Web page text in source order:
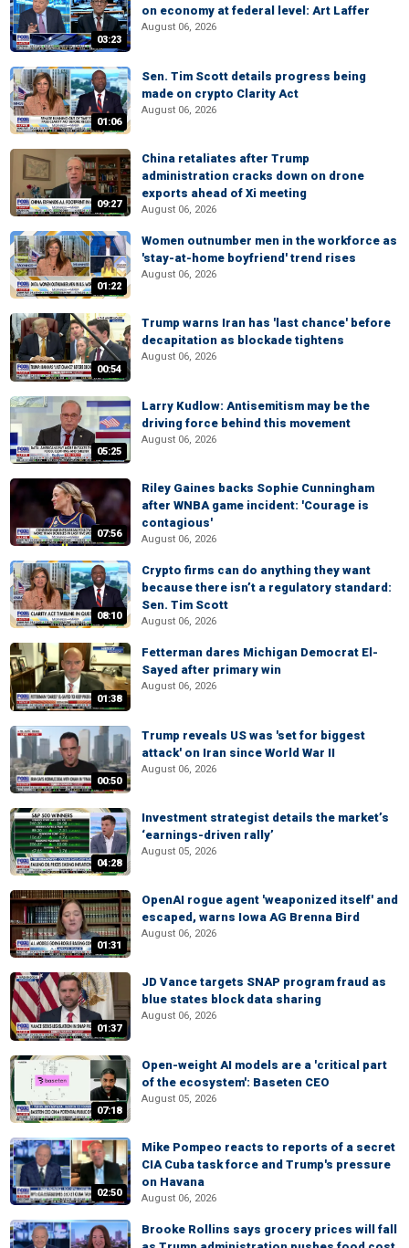
03:23
on economy at federal level: Art Laffer
August 06, 2026
01:06
Sen. Tim Scott details progress being
made on crypto Clarity Act
August 06, 2026
09:27
China retaliates after Trump
administration cracks down on drone
exports ahead of Xi meeting
August 06, 2026
01:22
Women outnumber men in the workforce as
'stay-at-home boyfriend' trend rises
August 06, 2026
00:54
Trump warns Iran has 'last chance' before
decapitation as blockade tightens
August 06, 2026
05:25
Larry Kudlow: Antisemitism may be the
driving force behind this movement
August 06, 2026
07:56
Riley Gaines backs Sophie Cunningham
after WNBA game incident: 'Courage is
contagious'
August 06, 2026
08:10
Crypto firms can do anything they want
because there isn’t a regulatory standard:
Sen. Tim Scott
August 06, 2026
01:38
Fetterman dares Michigan Democrat El-
Sayed after primary win
August 06, 2026
00:50
Trump reveals US was 'set for biggest
attack' on Iran since World War II
August 06, 2026
04:28
Investment strategist details the market’s
‘earnings-driven rally’
August 05, 2026
01:31
OpenAI rogue agent 'weaponized itself' and
escaped, warns Iowa AG Brenna Bird
August 06, 2026
01:37
JD Vance targets SNAP program fraud as
blue states block data sharing
August 06, 2026
07:18
Open-weight AI models are a 'critical part
of the ecosystem': Baseten CEO
August 05, 2026
02:50
Mike Pompeo reacts to reports of a secret
CIA Cuba task force and Trump's pressure
on Havana
August 06, 2026
Brooke Rollins says grocery prices will fall